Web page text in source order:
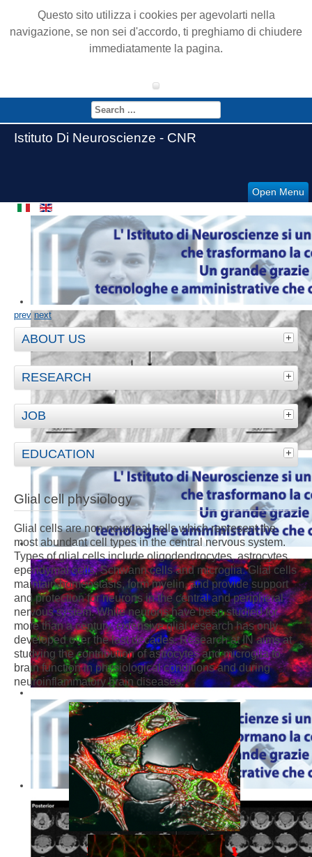
Questo sito utilizza i cookies per agevolarti nella
navigazione, se non sei d'accordo, ti preghiamo di chiudere
immediatamente la pagina.
Istituto Di Neuroscienze - CNR
Open Menu
prev next
ABOUT US
RESEARCH
JOB
EDUCATION
Glial cell physiology
Glial cells are non-neuronal cells which represent the
most abundant cell types in the central nervous system.
Types of glial cells include oligodendrocytes, astrocytes,
ependymal cells, Schwann cells and microglia. Glial cells
maintain homeostasis, form myelin, and provide support
and protection for neurons in the central and peripheral
nervous system. While neurons have been studied for
more than a century, extensive glial research has only
developed over the last decades. Research at IN aims at
studying the contribution of astrocytes and microglia to
brain function in physiological conditions and during
neuroinflammatory brain diseases.